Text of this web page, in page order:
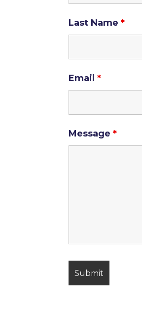
Last Name*
Email*
Message*